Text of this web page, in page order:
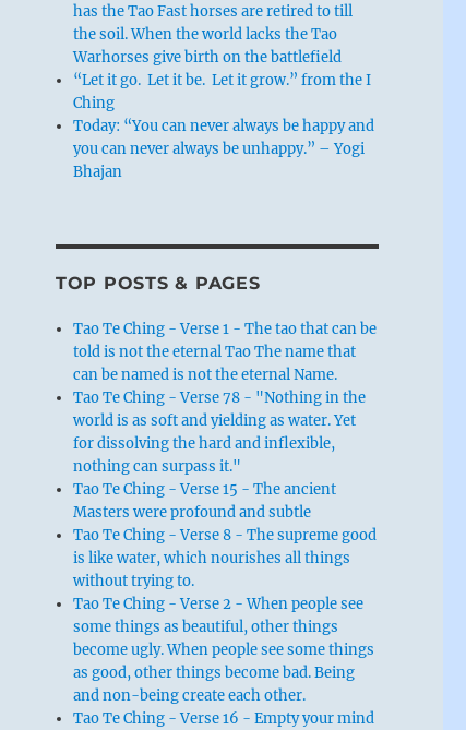
has the Tao Fast horses are retired to till
the soil. When the world lacks the Tao
Warhorses give birth on the battlefield
“Let it go. Let it be. Let it grow.” from the I
Ching
Today: “You can never always be happy and
you can never always be unhappy.” – Yogi
Bhajan
TOP POSTS & PAGES
Tao Te Ching - Verse 1 - The tao that can be
told is not the eternal Tao The name that
can be named is not the eternal Name.
Tao Te Ching - Verse 78 - "Nothing in the
world is as soft and yielding as water. Yet
for dissolving the hard and inflexible,
nothing can surpass it."
Tao Te Ching - Verse 15 - The ancient
Masters were profound and subtle
Tao Te Ching - Verse 8 - The supreme good
is like water, which nourishes all things
without trying to.
Tao Te Ching - Verse 2 - When people see
some things as beautiful, other things
become ugly. When people see some things
as good, other things become bad. Being
and non-being create each other.
Tao Te Ching - Verse 16 - Empty your mind